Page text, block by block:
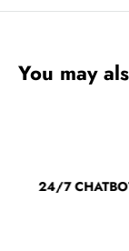
You may
24/7